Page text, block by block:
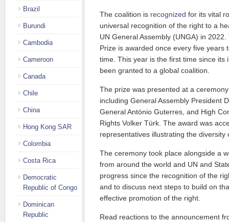
The coalition is recognized for its vital
universal recognition of the right to a
UN General Assembly (UNGA) in
Prize is awarded once every five years
time. This year is the first time since its
been granted to a global coalition.
The prize was presented at a
including General Assembly President
General António Guterres, and High
Rights Volker Türk. The award was
representatives illustrating the diversity
The ceremony took place alongside a
from around the world and UN and
progress since the recognition of the
and to discuss next steps to build on
effective promotion of the right.
Read reactions to the announcement
Brazil
Burundi
Cambodia
Cameroon
Canada
Chile
China
Hong Kong SAR
Colombia
Costa Rica
Democratic
Republic of Congo
Dominican
Republic